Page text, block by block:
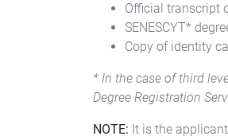
Official transcript
SENESCYT*
Copy of identity
* In the case of third
Degree Registration
NOTE: It is the